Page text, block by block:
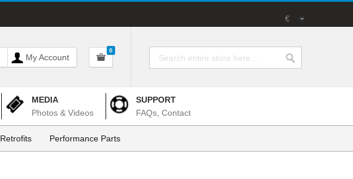
€
My Account
0
MEDIA
Photos & Videos
SUPPORT
FAQs, Contact
Retrofits Performance Parts